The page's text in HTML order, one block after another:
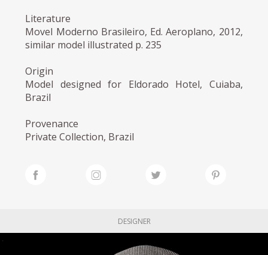
Literature
Movel Moderno Brasileiro, Ed. Aeroplano, 2012,
similar model illustrated p. 235
Origin
Model designed for Eldorado Hotel, Cuiaba,
Brazil
Provenance
Private Collection, Brazil
DESIGNER